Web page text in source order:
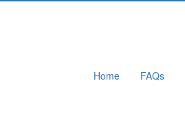
Home FAQs